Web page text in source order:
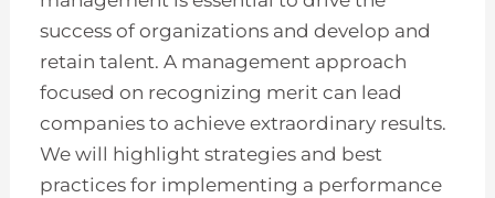
success of organizations and develop and
retain talent. A management approach
focused on recognizing merit can lead
companies to achieve extraordinary results.
We will highlight strategies and best
practices for implementing a performance